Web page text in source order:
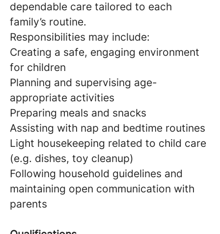
dependable care tailored to each
family’s routine.
Responsibilities may include:
Creating a safe, engaging environment
for children
Planning and supervising age-
appropriate activities
Preparing meals and snacks
Assisting with nap and bedtime routines
Light housekeeping related to child care
(e.g. dishes, toy cleanup)
Following household guidelines and
maintaining open communication with
parents